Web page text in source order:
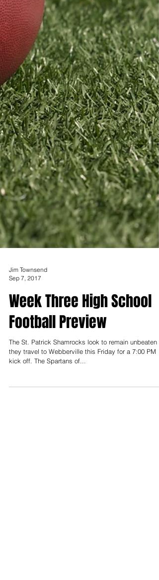
Jim Townsend
Sep 7, 2017
Week Three High School
Football Preview
The St. Patrick Shamrocks look to remain unbeaten